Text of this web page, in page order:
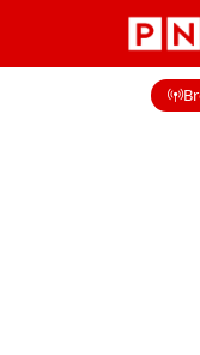
Shaan Shahid